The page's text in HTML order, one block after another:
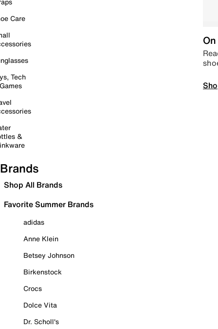
Care
Tech
&
Brands
Shop All Brands
Favorite Summer Brands
adidas
Anne Klein
Betsey Johnson
Birkenstock
Crocs
Dolce Vita
Dr. Scholl's